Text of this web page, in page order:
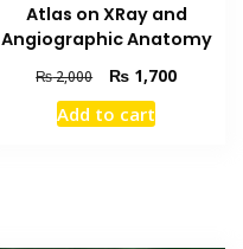
Atlas on XRay and
Angiographic Anatomy
₨2,000
Original
price
was:
₨ 1,700Current
Add to cart